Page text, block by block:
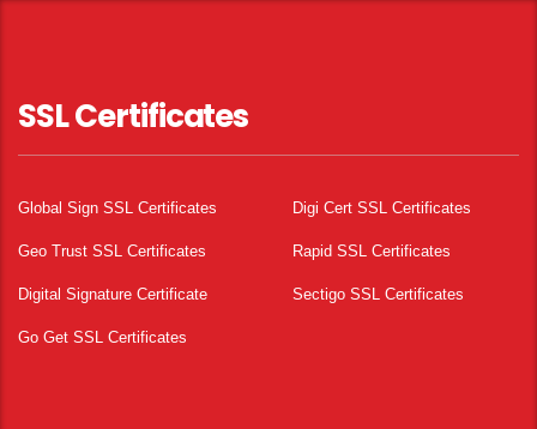
SSL Certificates
Global Sign SSL Certificates Digi Cert SSL Certificates
Geo Trust SSL Certificates Rapid SSL Certificates
Digital Signature Certificate Sectigo SSL Certificates
Go Get SSL Certificates